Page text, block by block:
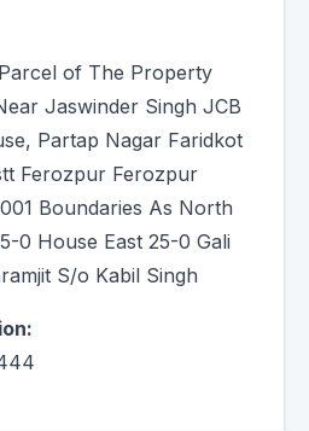
of The Property
Jaswinder Singh JCB
Partap Nagar Faridkot
Ferozpur Ferozpur
Boundaries As North
0 House East 25-0 Gali
S/o Kabil Singh